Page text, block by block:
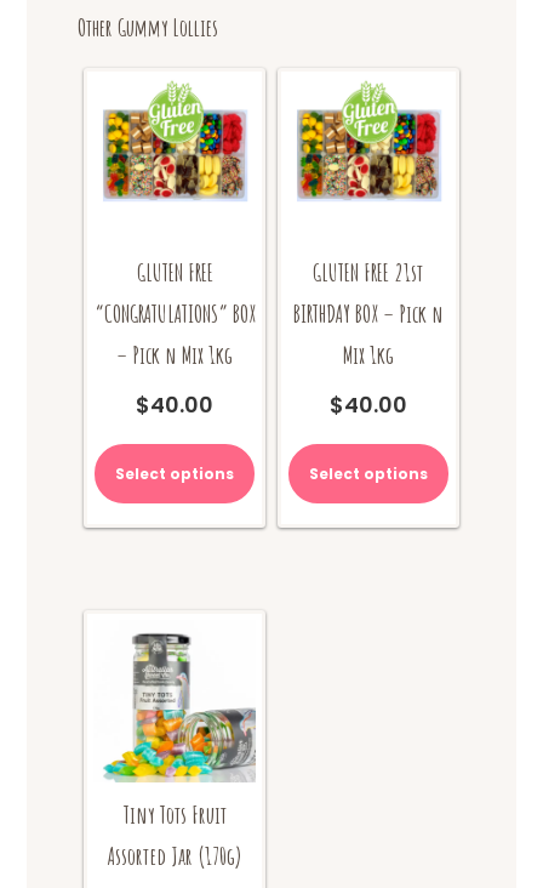
product
Other Gummy Lollies
GLUTEN FREE
“CONGRATULATIONS” BOX
– Pick n Mix 1kg
$40.00
Select options
GLUTEN FREE 21st
BIRTHDAY BOX – Pick n
Mix 1kg
$40.00
Select options
Tiny Tots Fruit
Assorted Jar (170g)